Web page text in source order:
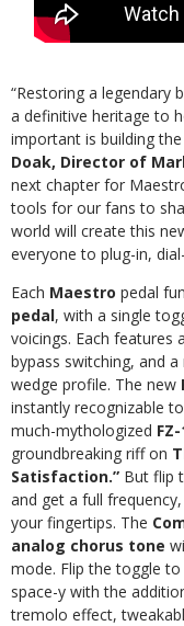
“Restoring a legendary
a definitive heritage to
important is building
Doak, Director of
next chapter for
tools for our fans to
world will create this
everyone to plug-in,
Each Maestro pedal
pedal, with a single
voicings. Each
bypass switching, and
wedge profile. The new
instantly recognizable
much-mythologized FZ-
groundbreaking riff on
Satisfaction.” But flip
and get a full
your fingertips. The
analog chorus tone
mode. Flip the toggle to
space-y with the
tremolo effect,